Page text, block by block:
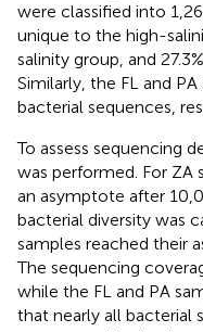
were classified into
unique to the high-
salinity group, and
Similarly, the FL and
bacterial sequences,
To assess sequencing
was performed. For ZA
an asymptote after
bacterial diversity was
samples reached their
The sequencing
while the FL and PA
that nearly all bacterial